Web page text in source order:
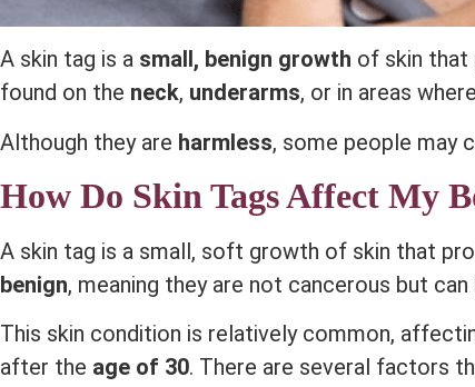
A skin tag is a small, benign growth of skin that
found on the neck, underarms, or in areas
Although they are harmless, some people may
How Do Skin Tags Affect My
A skin tag is a small, soft growth of skin that
benign, meaning they are not cancerous but
This skin condition is relatively common,
after the age of 30. There are several factors